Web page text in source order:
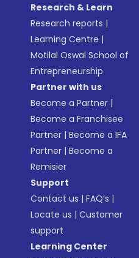
Research & Learn
Research reports |
Learning Centre |
Motilal Oswal School of
Entrepreneurship
Partner with us
Become a Partner |
Become a Franchisee
Partner |Become a IFA
Partner |Become a
Remisier
Support
Contact us |FAQ’s |
Locate us |Customer
support
Learning Center